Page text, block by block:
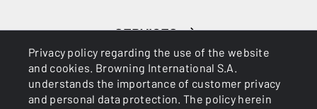
Privacy policy regarding the use of the website
and cookies. Browning International S.A.
understands the importance of customer privacy
and personal data protection. The policy herein
SERVICES